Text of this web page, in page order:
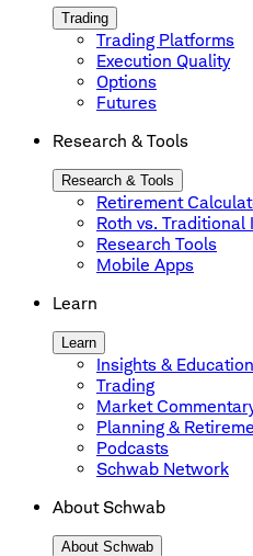
Trading
Trading Platforms
Execution Quality
Options
Futures
Research & Tools
Research & Tools
Retirement
Roth vs. Traditional
Research Tools
Mobile Apps
Learn
Learn
Insights & Education
Trading
Market
Planning &
Podcasts
Schwab Network
About Schwab
About Schwab